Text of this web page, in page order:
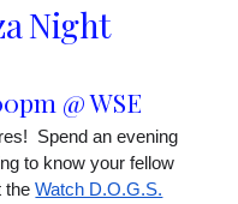
Night
@ WSE
Spend an evening
to know your fellow
theWatch D.O.G.S.